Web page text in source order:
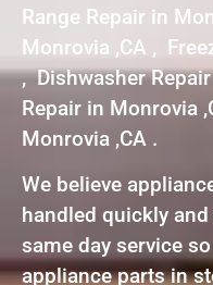
Range Repair in
Monrovia ,CA ,
, Dishwasher
Repair in Monrovia
Monrovia ,CA .
We believe
handled quickly
same day service
appliance parts in